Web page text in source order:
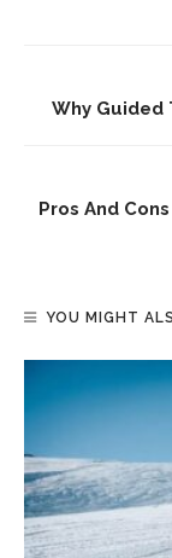
Why Guided
Pros And
YOU MIGHT